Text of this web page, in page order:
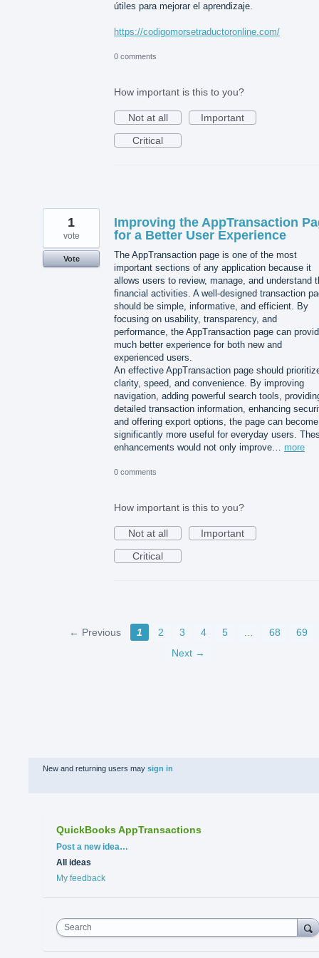
útiles para mejorar el aprendizaje.
https://codigomorsetraductoronline.com/
0 comments
How important is this to you?
Not at all
Important
Critical
Improving the AppTransaction
for a Better User Experience
The AppTransaction page is one of the most
important sections of any application because it
allows users to review, manage, and understand
financial activities. A well-designed transaction
should be simple, informative, and efficient. By
focusing on usability, transparency, and
performance, the AppTransaction page can
much better experience for both new and
experienced users.
An effective AppTransaction page should
clarity, speed, and convenience. By improving
navigation, adding powerful search tools,
detailed transaction information, enhancing
and offering export options, the page can become
significantly more useful for everyday users.
enhancements would not only improve… more
1
vote
Vote
0 comments
How important is this to you?
Not at all
Important
Critical
← Previous 1 2 3 4 5 … 68
69
Next →
New and returning users may sign in
QuickBooks AppTransactions
Categories
Post a new idea…
All ideas
My feedback
Search